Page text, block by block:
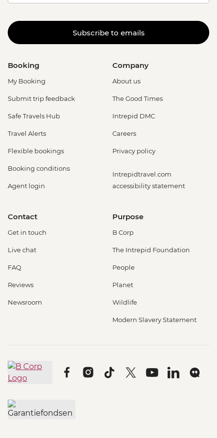
Subscribe to emails
Booking
My Booking
Submit trip feedback
Safe Travels Hub
Travel Alerts
Flexible bookings
Booking conditions
Agent login
Company
About us
The Good Times
Intrepid DMC
Careers
Privacy policy
Intrepidtravel.com
accessibility statement
Contact
Get in touch
Live chat
FAQ
Reviews
Newsroom
Purpose
B Corp
The Intrepid Foundation
People
Planet
Wildlife
Modern Slavery Statement